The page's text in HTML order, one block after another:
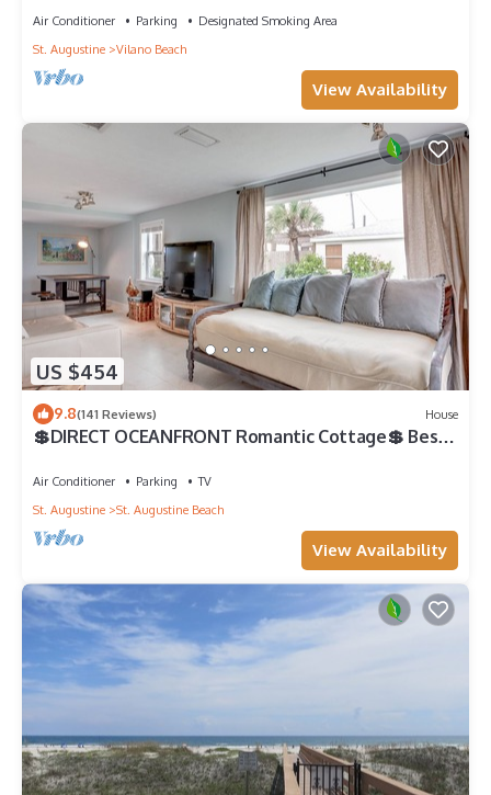
Air Conditioner Parking
Designated Smoking Area
St. Augustine
Vilano Beach
View Availability
US $454
9.8(141 Reviews) House
💲DIRECT OCEANFRONT Romantic Cottage💲 Best
Miles
Air Conditioner Parking
TV
St. Augustine
St. Augustine Beach
View Availability